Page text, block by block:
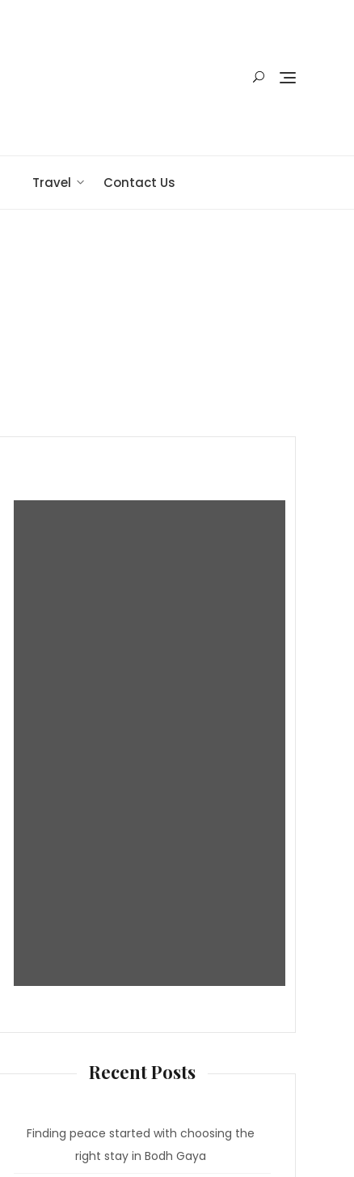
Travel Contact Us
Recent Posts
Finding peace started with choosing the
right stay in Bodh Gaya